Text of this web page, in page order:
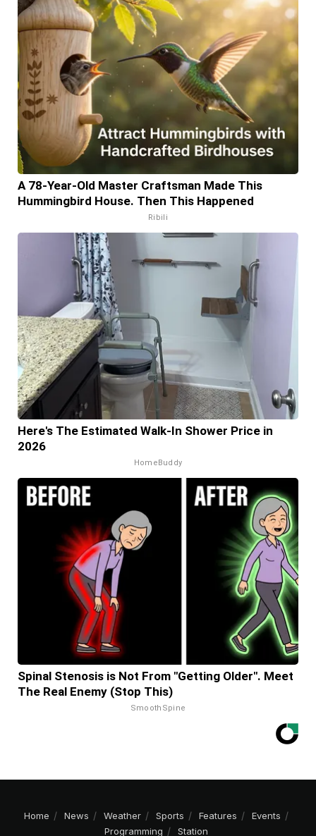
A 78-Year-Old Master Craftsman Made This
Hummingbird House. Then This Happened
Ribili
Here's The Estimated Walk-In Shower Price in
2026
HomeBuddy
Spinal Stenosis is Not From "Getting Older". Meet
The Real Enemy (Stop This)
SmoothSpine
Home News Weather Sports Features
Events
Programming
Station